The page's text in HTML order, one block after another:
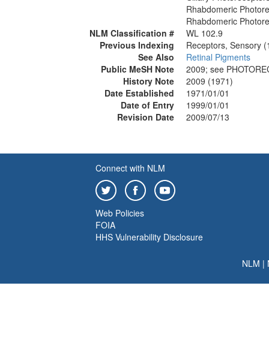
Rhabdomeric
Rhabdomeric
NLM Classification #
WL 102.9
Previous Indexing
Receptors, Sensory
See Also
Retinal Pigments
Public MeSH Note
2009; see
History Note
2009 (1971)
Date Established
1971/01/01
Date of Entry
1999/01/01
Revision Date
2009/07/13
Connect with NLM
Web Policies
FOIA
HHS Vulnerability Disclosure
NLM |